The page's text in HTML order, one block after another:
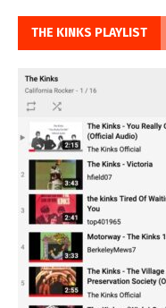
THE KINKS PLAYLIST